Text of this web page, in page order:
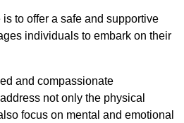
to offer a safe and supportive
individuals to embark on their
and compassionate
not only the physical
focus on mental and emotional